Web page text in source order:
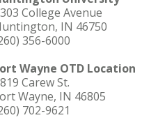
College Avenue
IN 46750
356-6000
Wayne OTD Location
Carew St.
Wayne, IN 46805
702-9621